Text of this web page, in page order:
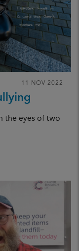
11 NOV 2022
the eyes of two